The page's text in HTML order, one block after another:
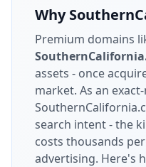
Why
Premium domains
assets - once
market. As an
search intent - the
costs thousands
advertising. Here's